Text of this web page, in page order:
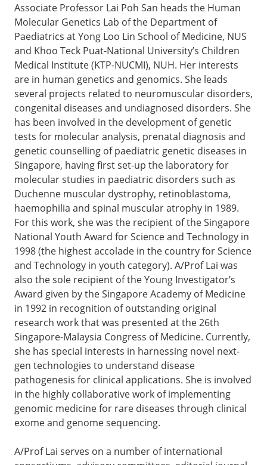
Associate Professor Lai Poh San heads the Human
Molecular Genetics Lab of the Department of
Paediatrics at Yong Loo Lin School of Medicine, NUS
and Khoo Teck Puat-National University’s Children
Medical Institute (KTP-NUCMI), NUH. Her interests
are in human genetics and genomics. She leads
several projects related to neuromuscular disorders,
congenital diseases and undiagnosed disorders. She
has been involved in the development of genetic
tests for molecular analysis, prenatal diagnosis and
genetic counselling of paediatric genetic diseases in
Singapore, having first set-up the laboratory for
molecular studies in paediatric disorders such as
Duchenne muscular dystrophy, retinoblastoma,
haemophilia and spinal muscular atrophy in 1989.
For this work, she was the recipient of the Singapore
National Youth Award for Science and Technology in
1998 (the highest accolade in the country for Science
and Technology in youth category). A/Prof Lai was
also the sole recipient of the Young Investigator’s
Award given by the Singapore Academy of Medicine
in 1992 in recognition of outstanding original
research work that was presented at the 26th
Singapore-Malaysia Congress of Medicine. Currently,
she has special interests in harnessing novel next-
gen technologies to understand disease
pathogenesis for clinical applications. She is involved
in the highly collaborative work of implementing
genomic medicine for rare diseases through clinical
exome and genome sequencing.
A/Prof Lai serves on a number of international